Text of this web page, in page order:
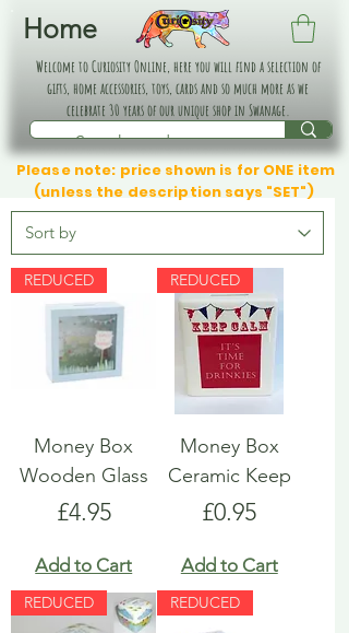
Home
Welcome to Curiosity Online, here you will find a selection of
gifts, home accessories, toys, cards and so much more as we
celebrate 30 years of our unique shop in Swanage.
Please note: price shown is for ONE item
(unless the description says "SET")
REDUCED
Money Box
Wooden Glass
Price
£4.95
Add to Cart
REDUCED
Money Box
Ceramic Keep
Price
£0.95
Add to Cart
REDUCED REDUCED